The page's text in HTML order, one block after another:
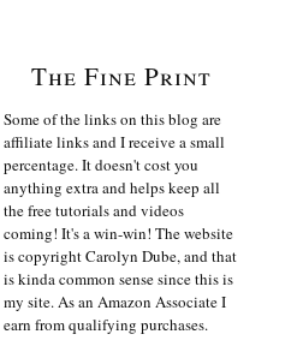
The Fine Print
Some of the links on this blog are
affiliate links and I receive a small
percentage. It doesn't cost you
anything extra and helps keep all
the free tutorials and videos
coming! It's a win-win! The website
is copyright Carolyn Dube, and that
is kinda common sense since this is
my site. As an Amazon Associate I
earn from qualifying purchases.